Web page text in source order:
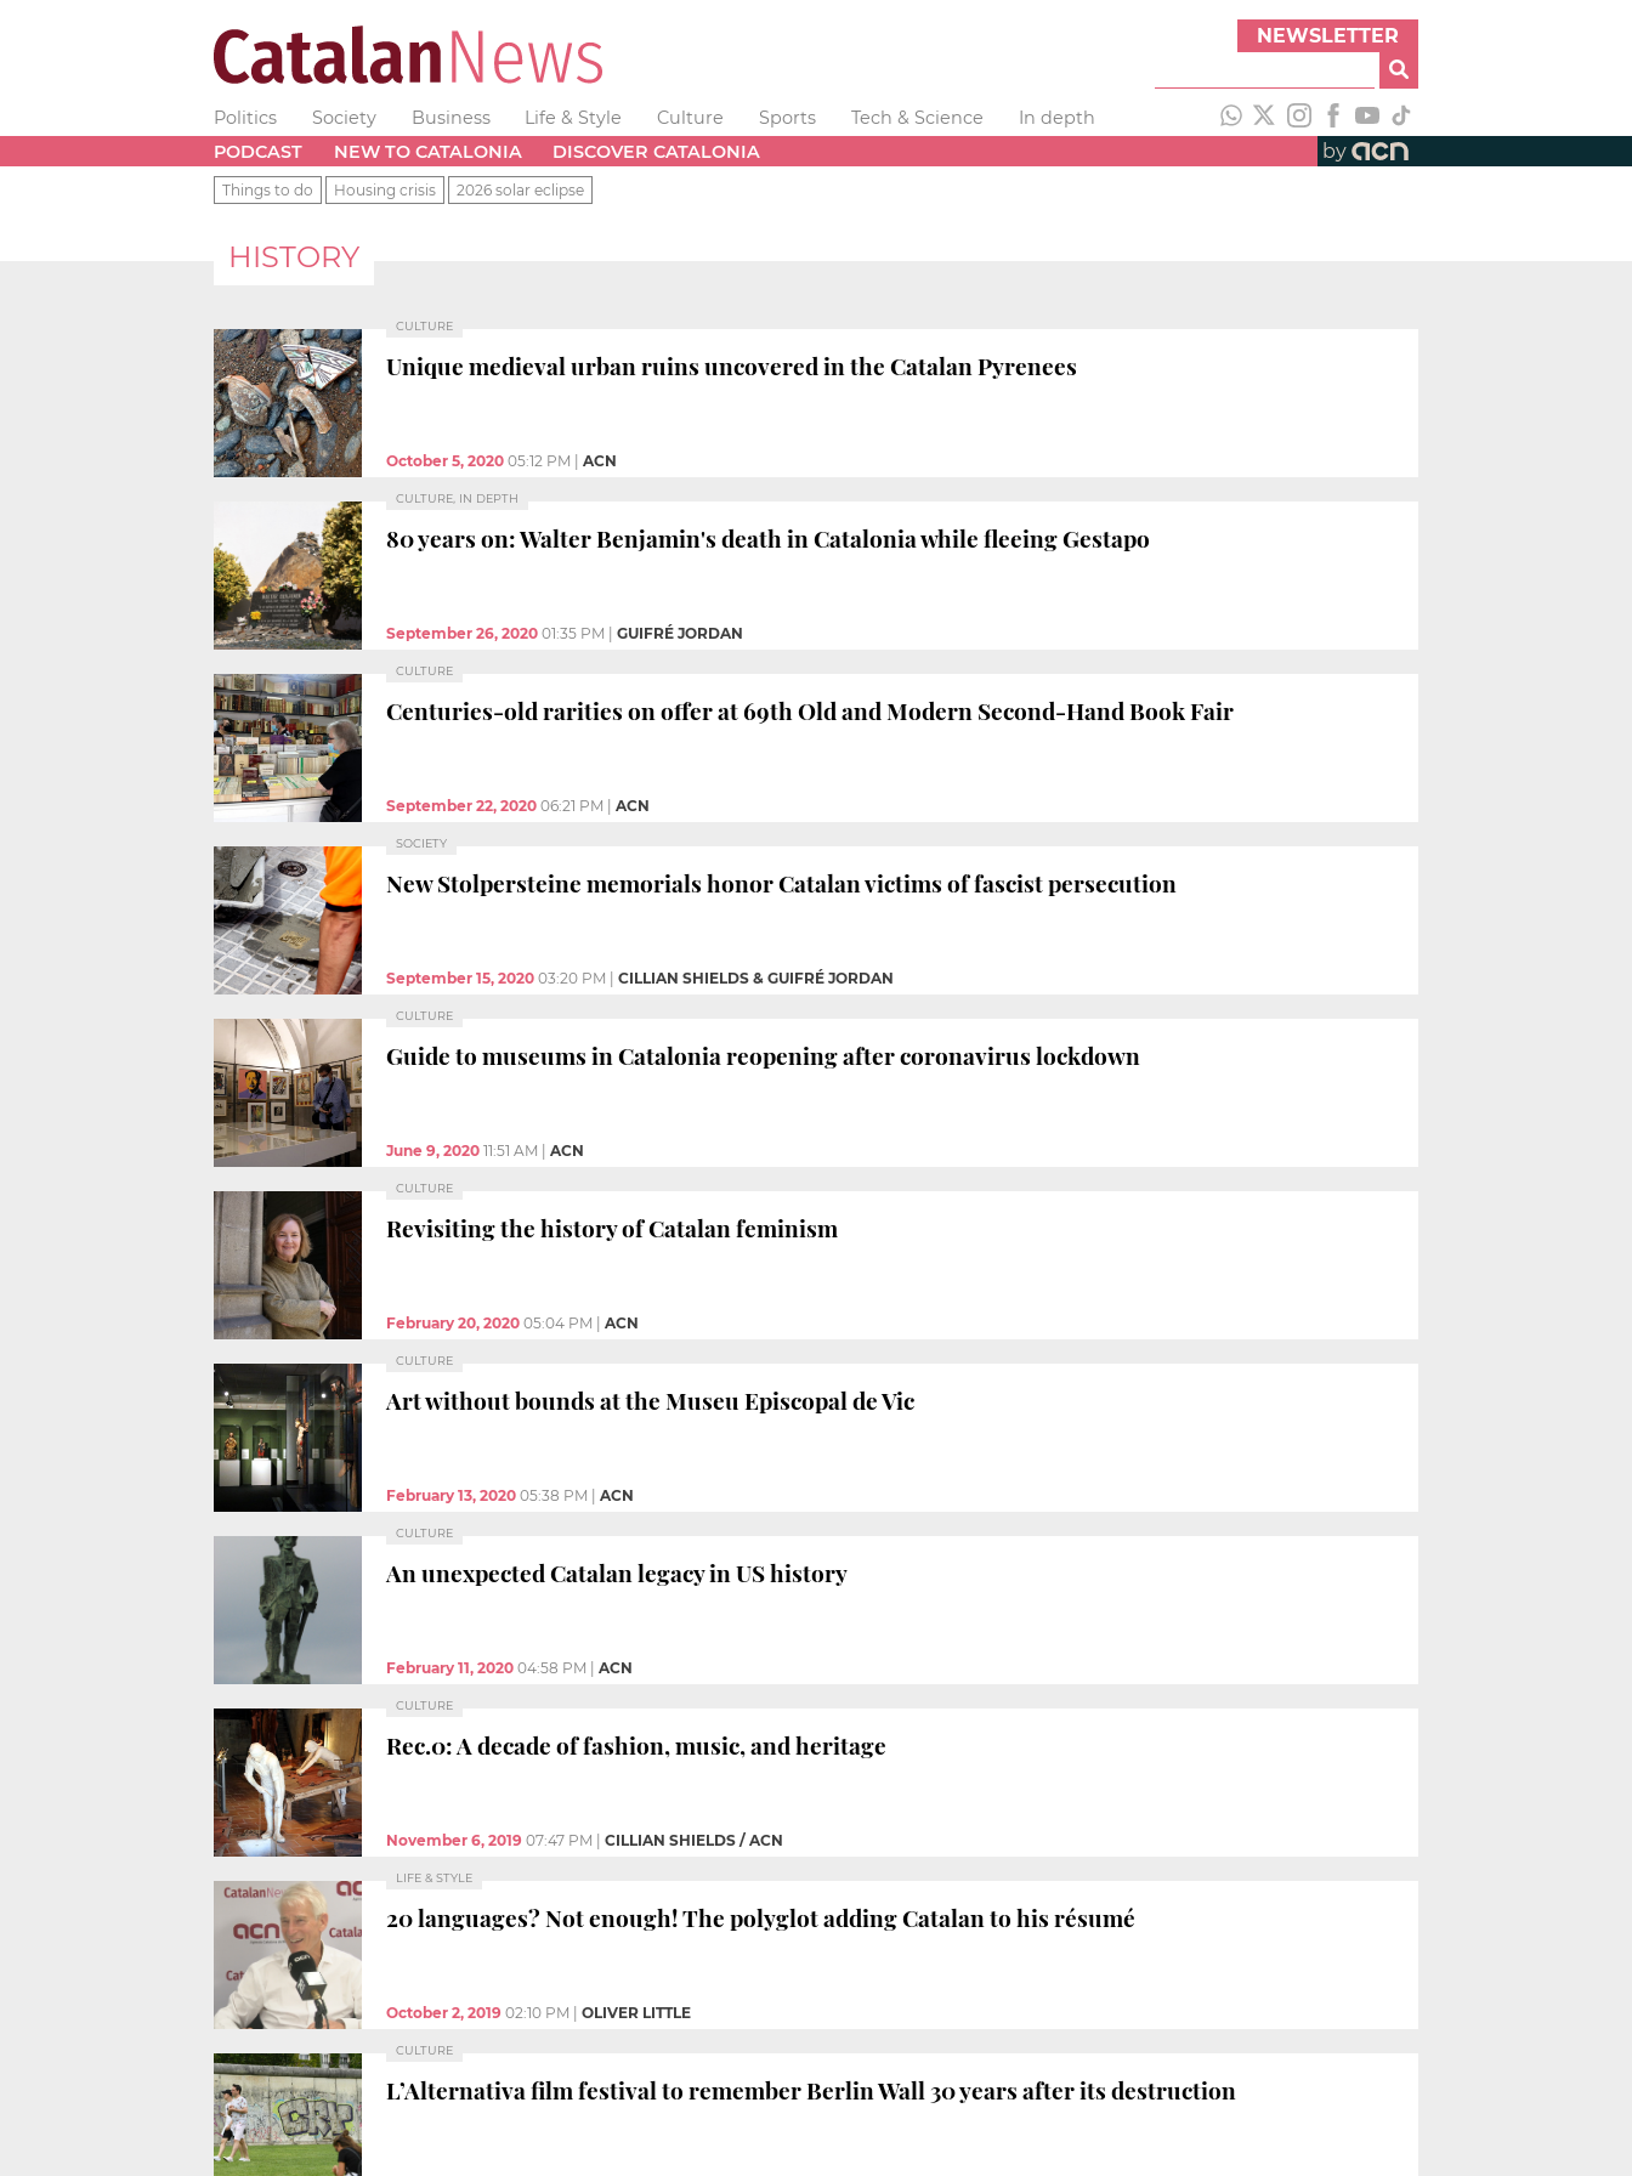
NEWSLETTER
Politics Society Business Life & Style Culture Sports Tech & Science
In depth
PODCAST
NEW TO CATALONIA DISCOVER CATALONIA by
Things to do Housing crisis 2026 solar eclipse
HISTORY
CULTURE
Unique medieval urban ruins uncovered in the Catalan Pyrenees
October 5, 2020 05:12 PM ACN
CULTURE, IN DEPTH
80 years on: Walter Benjamin's death in Catalonia while fleeing Gestapo
September 26, 2020 01:35 PM GUIFRÉ JORDAN
CULTURE
Centuries-old rarities on offer at 69th Old and Modern Second-Hand Book Fair
September 22, 2020 06:21 PM ACN
SOCIETY
New Stolpersteine memorials honor Catalan victims of fascist persecution
September 15, 2020 03:20 PM CILLIAN SHIELDS & GUIFRÉ JORDAN
CULTURE
Guide to museums in Catalonia reopening after coronavirus lockdown
June 9, 2020 11:51 AM ACN
CULTURE
Revisiting the history of Catalan feminism
February 20, 2020 05:04 PM ACN
CULTURE
Art without bounds at the Museu Episcopal de Vic
February 13, 2020 05:38 PM ACN
CULTURE
An unexpected Catalan legacy in US history
February 11, 2020 04:58 PM ACN
CULTURE
Rec.0: A decade of fashion, music, and heritage
November 6, 2019 07:47 PM CILLIAN SHIELDS / ACN
LIFE & STYLE
20 languages? Not enough! The polyglot adding Catalan to his résumé
October 2, 2019 02:10 PM OLIVER LITTLE
CULTURE
L’Alternativa film festival to remember Berlin Wall 30 years after its destruction